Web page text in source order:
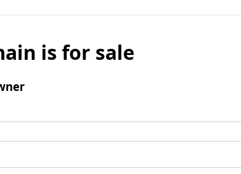
is for sale